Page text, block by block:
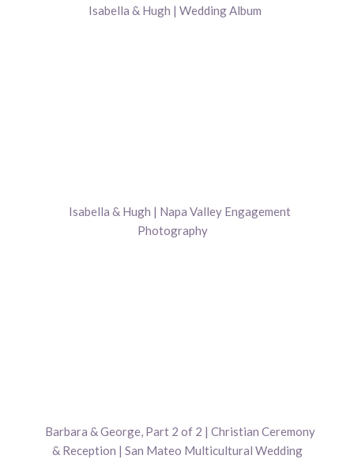
Isabella & Hugh | Wedding Album
Isabella & Hugh | Napa Valley Engagement
Photography
Barbara & George, Part 2 of 2 | Christian Ceremony
& Reception | San Mateo Multicultural Wedding